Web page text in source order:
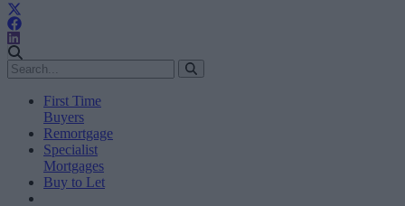
First Time
Buyers
Remortgage
Specialist
Mortgages
Buy to Let